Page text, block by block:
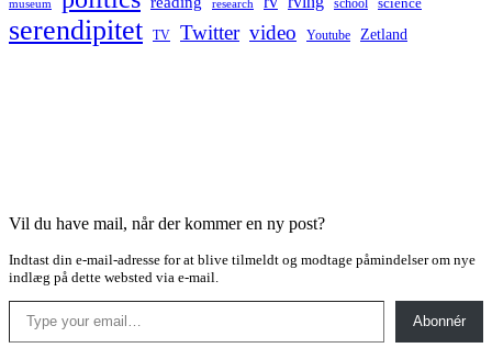
museum research school science
serendipitet TV Twitter video Youtube Zetland
Vil du have mail, når der kommer en ny post?
Indtast din e-mail-adresse for at blive tilmeldt og modtage påmindelser om nye
indlæg på dette websted via e-mail.
Type your email…
Abonnér